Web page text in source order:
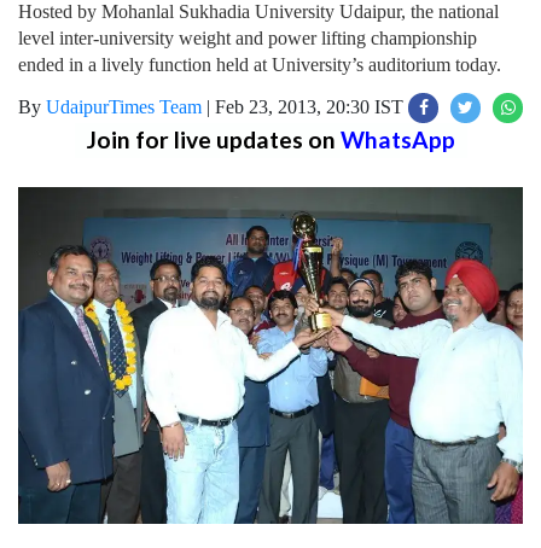
Hosted by Mohanlal Sukhadia University Udaipur, the national
level inter-university weight and power lifting championship
ended in a lively function held at University’s auditorium today.
By UdaipurTimes Team | Feb 23, 2013, 20:30 IST
Join for live updates on WhatsApp